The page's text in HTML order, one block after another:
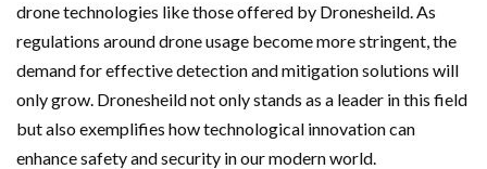
drone technologies like those offered by Dronesheild. As
regulations around drone usage become more stringent, the
demand for effective detection and mitigation solutions will
only grow. Dronesheild not only stands as a leader in this field
but also exemplifies how technological innovation can
enhance safety and security in our modern world.